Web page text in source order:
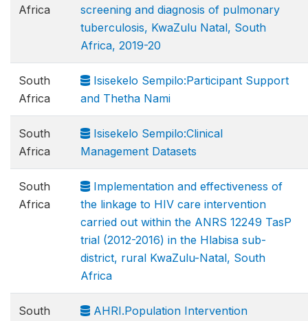
Africa
screening and diagnosis of pulmonary
tuberculosis, KwaZulu Natal, South
Africa, 2019-20
South
Africa
Isisekelo Sempilo:Participant Support
and Thetha Nami
South
Africa
Isisekelo Sempilo:Clinical
Management Datasets
South
Africa
Implementation and effectiveness of
the linkage to HIV care intervention
carried out within the ANRS 12249 TasP
trial (2012-2016) in the Hlabisa sub-
district, rural KwaZulu-Natal, South
Africa
South
AHRI.Population Intervention